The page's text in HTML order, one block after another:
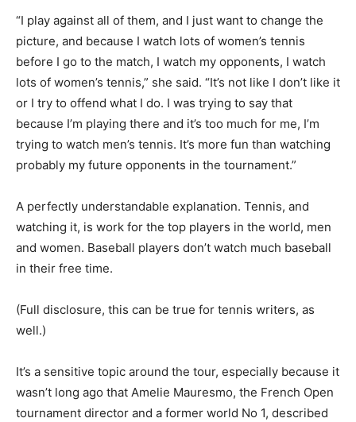
“I play against all of them, and I just want to change the
picture, and because I watch lots of women’s tennis
before I go to the match, I watch my opponents, I watch
lots of women’s tennis,” she said. “It’s not like I don’t like it
or I try to offend what I do. I was trying to say that
because I’m playing there and it’s too much for me, I’m
trying to watch men’s tennis. It’s more fun than watching
probably my future opponents in the tournament.”
A perfectly understandable explanation. Tennis, and
watching it, is work for the top players in the world, men
and women. Baseball players don’t watch much baseball
in their free time.
(Full disclosure, this can be true for tennis writers, as
well.)
It’s a sensitive topic around the tour, especially because it
wasn’t long ago that Amelie Mauresmo, the French Open
tournament director and a former world No 1, described